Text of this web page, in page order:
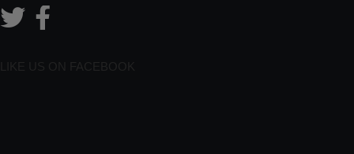
LIKE US ON FACEBOOK